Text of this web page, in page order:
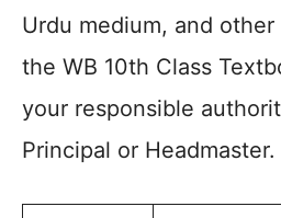
Urdu medium, and
the WB 10th Class
your responsible
Principal or Headmaster.